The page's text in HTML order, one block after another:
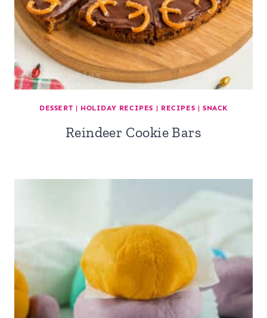
DESSERT | HOLIDAY RECIPES | RECIPES | SNACK
Reindeer Cookie Bars